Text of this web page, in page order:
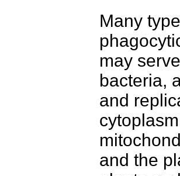
Many
may
bacteria,
and
and the